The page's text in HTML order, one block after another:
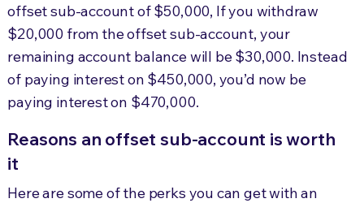
offset sub-account of $50,000, If you withdraw
$20,000 from the offset sub-account, your
remaining account balance will be $30,000. Instead
of paying interest on $450,000, you’d now be
paying interest on $470,000.
Reasons an offset sub-account is worth
it
Here are some of the perks you can get with an